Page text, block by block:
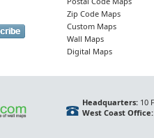
Zip Code Maps
Custom Maps
Wall Maps
Digital Maps
Headquarters:10
West Coast Office: